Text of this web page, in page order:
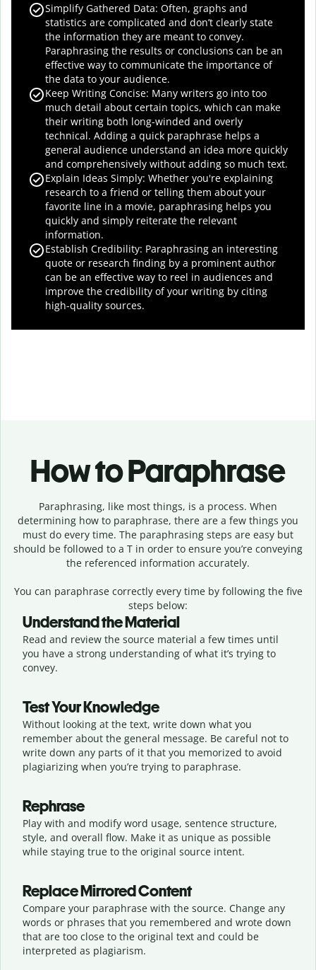
Simplify Gathered Data: Often, graphs and
statistics are complicated and don’t clearly state
the information they are meant to convey.
Paraphrasing the results or conclusions can be an
effective way to communicate the importance of
the data to your audience.
Keep Writing Concise: Many writers go into too
much detail about certain topics, which can make
their writing both long-winded and overly
technical. Adding a quick paraphrase helps a
general audience understand an idea more quickly
and comprehensively without adding so much text.
Explain Ideas Simply: Whether you're explaining
research to a friend or telling them about your
favorite line in a movie, paraphrasing helps you
quickly and simply reiterate the relevant
information.
Establish Credibility: Paraphrasing an interesting
quote or research finding by a prominent author
can be an effective way to reel in audiences and
improve the credibility of your writing by citing
high-quality sources.
How to Paraphrase
Paraphrasing, like most things, is a process. When
determining how to paraphrase, there are a few things you
must do every time. The paraphrasing steps are easy but
should be followed to a T in order to ensure you’re conveying
the referenced information accurately.
You can paraphrase correctly every time by following the five
steps below:
Understand the Material
Read and review the source material a few times until
you have a strong understanding of what it’s trying to
convey.
Test Your Knowledge
Without looking at the text, write down what you
remember about the general message. Be careful not to
write down any parts of it that you memorized to avoid
plagiarizing when you’re trying to paraphrase.
Rephrase
Play with and modify word usage, sentence structure,
style, and overall flow. Make it as unique as possible
while staying true to the original source intent.
Replace Mirrored Content
Compare your paraphrase with the source. Change any
words or phrases that you remembered and wrote down
that are too close to the original text and could be
interpreted as plagiarism.